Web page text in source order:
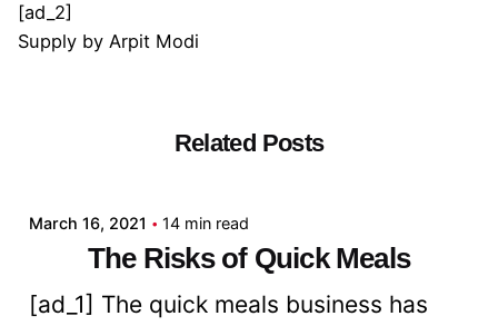
[ad_2]
Supply by Arpit Modi
Related Posts
March 16, 2021 14 min read
The Risks of Quick Meals
[ad_1] The quick meals business has